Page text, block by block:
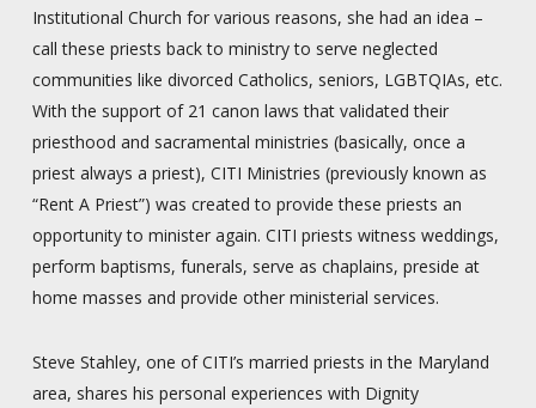
Institutional Church for various reasons, she had an idea –
call these priests back to ministry to serve neglected
communities like divorced Catholics, seniors, LGBTQIAs, etc.
With the support of 21 canon laws that validated their
priesthood and sacramental ministries (basically, once a
priest always a priest), CITI Ministries (previously known as
“Rent A Priest”) was created to provide these priests an
opportunity to minister again. CITI priests witness weddings,
perform baptisms, funerals, serve as chaplains, preside at
home masses and provide other ministerial services.
Steve Stahley, one of CITI’s married priests in the Maryland
area, shares his personal experiences with Dignity